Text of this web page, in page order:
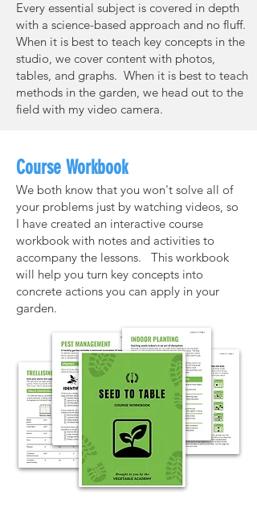
Every essential subject is covered in depth
with a science-based approach and no fluff.
When it is best to teach key concepts in the
studio, we cover content with photos,
tables, and graphs. When it is best to teach
methods in the garden, we head out to the
field with my video camera.
Course Workbook
We both know that you won't solve all of
your problems just by watching videos, so
I have created an interactive course
workbook with notes and activities to
accompany the lessons. This workbook
will help you turn key concepts into
concrete actions you can apply in your
garden.